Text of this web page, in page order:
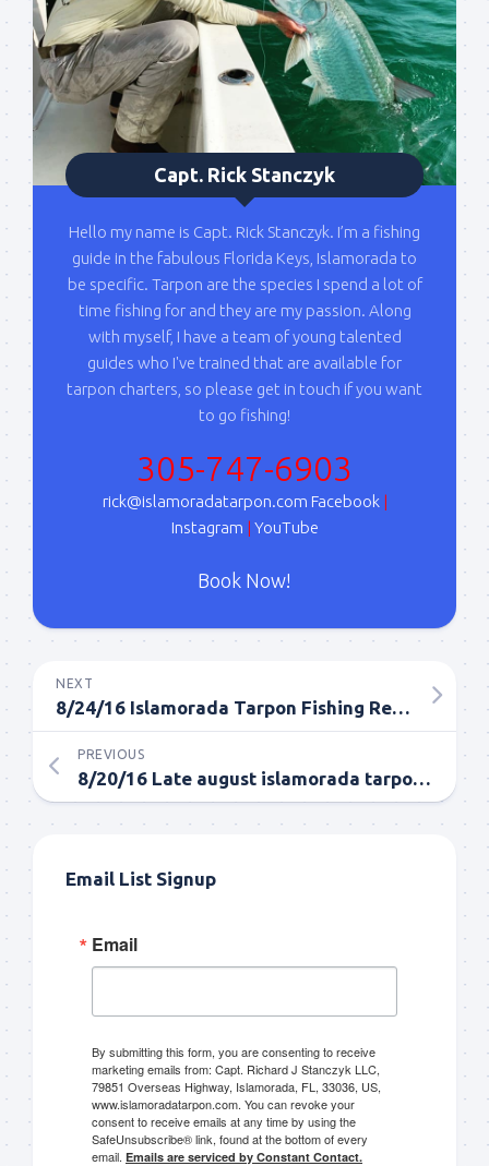
Capt. Rick Stanczyk
Hello my name is Capt. Rick Stanczyk. I’m a fishing
guide in the fabulous Florida Keys, Islamorada to
be specific. Tarpon are the species I spend a lot of
time fishing for and they are my passion. Along
with myself, I have a team of young talented
guides who I've trained that are available for
tarpon charters, so please get in touch if you want
to go fishing!
305-747-6903
rick@islamoradatarpon.com Facebook|
Instagram | YouTube
Book Now!
NEXT
8/24/16 Islamorada Tarpon Fishing Report Late August
PREVIOUS
8/20/16 Late august islamorada tarpon fishing report
Email List Signup
Email
By submitting this form, you are consenting to receive
marketing emails from: Capt. Richard J Stanczyk LLC,
79851 Overseas Highway, Islamorada, FL, 33036, US,
www.islamoradatarpon.com. You can revoke your
consent to receive emails at any time by using the
SafeUnsubscribe® link, found at the bottom of every
email. Emails are serviced by Constant Contact.
Please sign up to my mailing list here if you are
interested in fishing with me.  I send out an email
blast when I open my personal calendar dates
here first.  I'll also send out notices when there is
particularly good fishing going on, or when we may
offer any off-season specials on trips.  Hope to get
out on the water with you soon!
Email
By submitting this form, you are consenting to receive marketing emails
from: Capt. Richard J Stanczyk LLC, 79851 Overseas Highway,
Islamorada, FL, 33036, US, www.islamoradatarpon.com. You can revoke
your consent to receive emails at any time by using the
SafeUnsubscribe® link, found at the bottom of every email.
serviced by Constant Contact.
Sign Up!